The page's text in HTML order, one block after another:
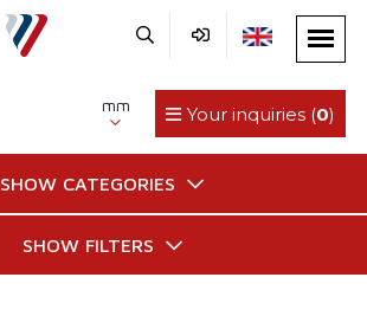
Your inquiries (0)
mm
SHOW CATEGORIES
SHOW FILTERS